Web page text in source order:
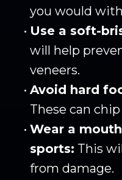
you would
• Use a soft-
will help
veneers.
• Avoid hard
These can
• Wear a
sports: This
from damage.